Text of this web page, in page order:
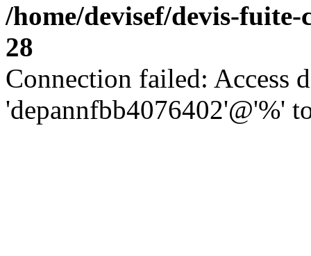
/home/devisef/devis-
28
Connection failed: Access
'depannfbb4076402'@'%'